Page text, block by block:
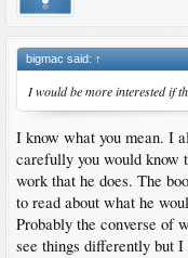
bigmac said: ↑
I would be more interested if
I know what you mean. I
carefully you would know
work that he does. The
to read about what he
Probably the converse of
see things differently but I